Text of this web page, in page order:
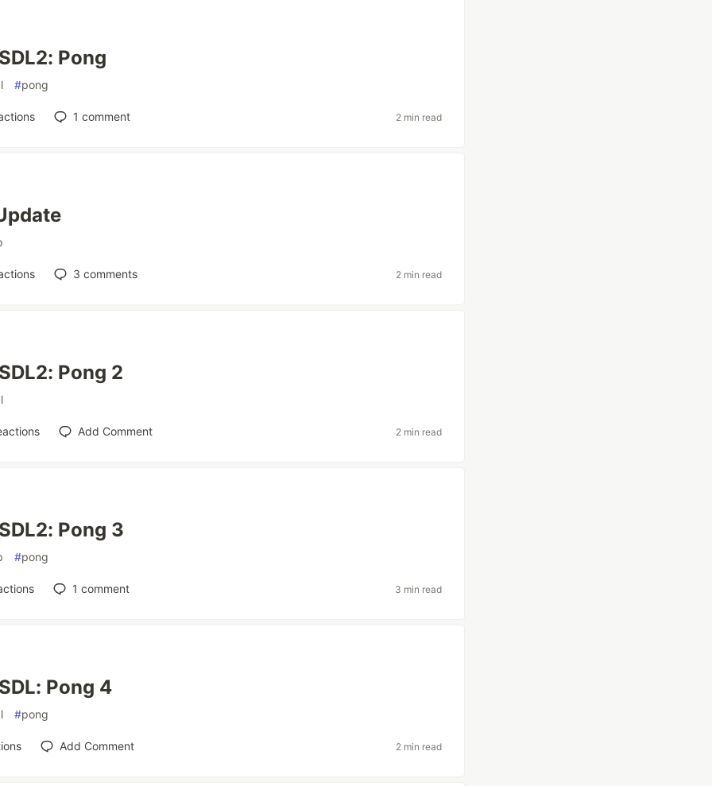
Pong
#pong
1 comment 2 min read
3 comments 2 min read
Pong 2
Add Comment 2 min read
Pong 3
#pong
1 comment 3 min read
Pong 4
#pong
Add Comment 2 min read